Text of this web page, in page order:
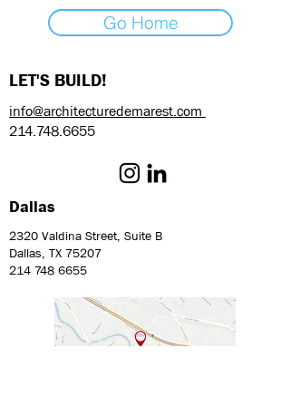
Go Home
LET'S BUILD!
info@architecturedemarest.com
214.748.6655
Dallas
2320 Valdina Street, Suite B
Dallas, TX 75207
214 748 6655